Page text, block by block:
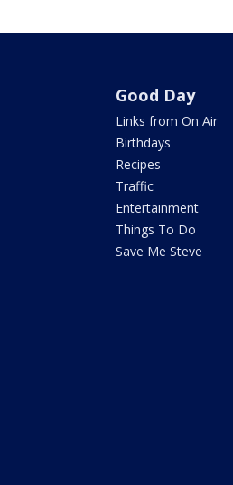
Good Day
Links from On Air
Birthdays
Recipes
Traffic
Entertainment
Things To Do
Save Me Steve